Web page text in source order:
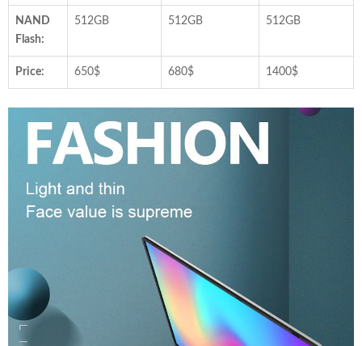
NAND
Flash:
512GB 512GB 512GB
Price: 650$ 680$ 1400$